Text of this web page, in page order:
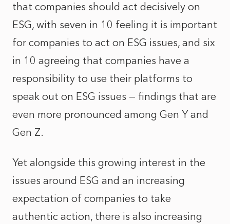
that companies should act decisively on
ESG, with seven in 10 feeling it is important
for companies to act on ESG issues, and six
in 10 agreeing that companies have a
responsibility to use their platforms to
speak out on ESG issues — findings that are
even more pronounced among Gen Y and
Gen Z.
Yet alongside this growing interest in the
issues around ESG and an increasing
expectation of companies to take
authentic action, there is also increasing